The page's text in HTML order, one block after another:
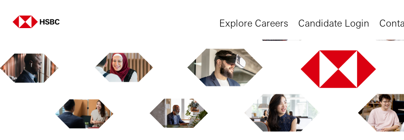
Explore Careers Candidate Login